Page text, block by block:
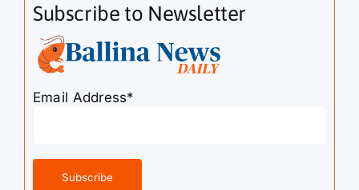
Subscribe to Newsletter
Email Address*